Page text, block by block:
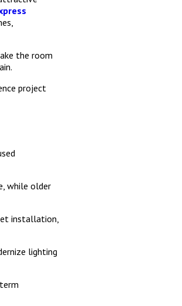
the room
project
while older
installation,
lighting